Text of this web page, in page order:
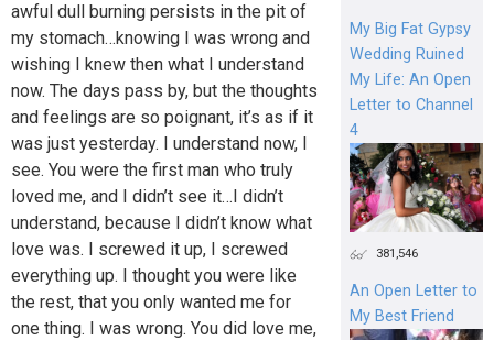
awful dull burning persists in the pit of
my stomach…knowing I was wrong and
wishing I knew then what I understand
now. The days pass by, but the thoughts
and feelings are so poignant, it’s as if it
was just yesterday. I understand now, I
see. You were the first man who truly
loved me, and I didn’t see it…I didn’t
understand, because I didn’t know what
love was. I screwed it up, I screwed
everything up. I thought you were like
the rest, that you only wanted me for
one thing. I was wrong. You did love me,
My Big Fat Gypsy
Wedding Ruined
My Life: An Open
Letter to Channel
4
381,546
An Open Letter to
My Best Friend